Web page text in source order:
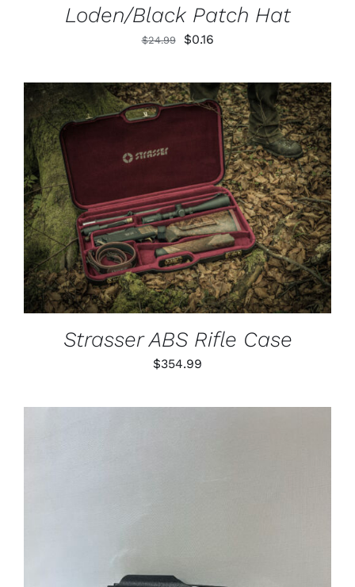
Loden/Black Patch Hat
$24.99
Original
was:
$24.99.
$0.16Current
is:
$0.16.
ADD TO CART
/
DETAILS
Strasser ABS Rifle Case
$354.99